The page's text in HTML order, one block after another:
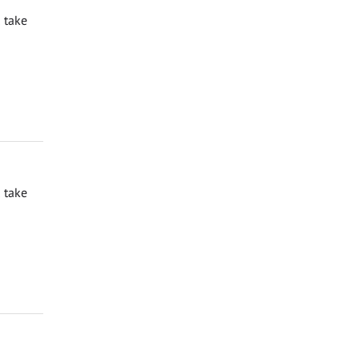
take
take